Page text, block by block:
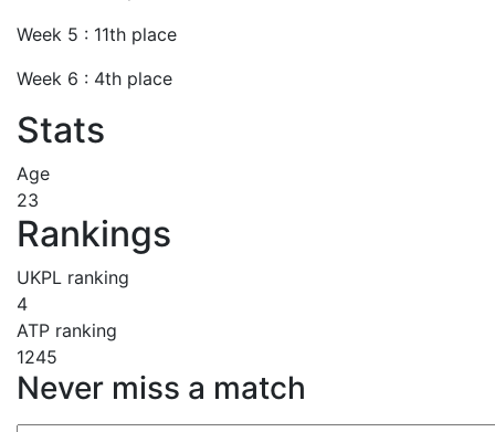
Week 5 : 11th place
Week 6 : 4th place
Stats
Age
23
Rankings
UKPL ranking
4
ATP ranking
1245
Never miss a match